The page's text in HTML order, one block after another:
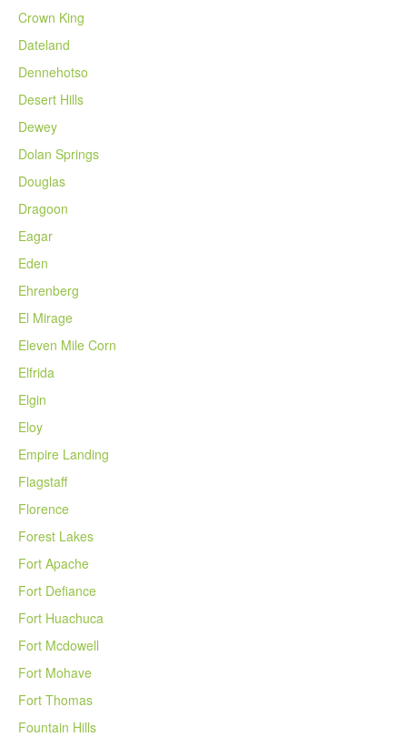
Crown King
Dateland
Dennehotso
Desert Hills
Dewey
Dolan Springs
Douglas
Dragoon
Eagar
Eden
Ehrenberg
El Mirage
Eleven Mile Corn
Elfrida
Elgin
Eloy
Empire Landing
Flagstaff
Florence
Forest Lakes
Fort Apache
Fort Defiance
Fort Huachuca
Fort Mcdowell
Fort Mohave
Fort Thomas
Fountain Hills